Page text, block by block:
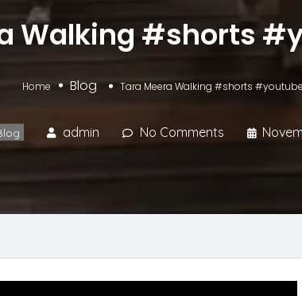
Walking #shorts
Home Blog Tara Meera Walking #shorts
admin No Comments